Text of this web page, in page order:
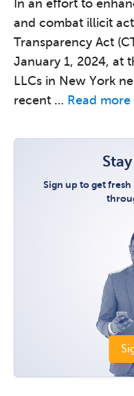
In an effort to
and combat illicit
Transparency Act
January 1, 2024, at
LLCs in New York
recent … Read more
Sign up to get